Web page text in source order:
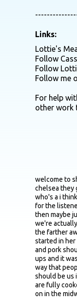
Links:
Lottie's
Follow
Follow
Follow me
For help
other work
welcome to shelf help today we're speaking with cassie mashoff co founder and ceo of lottie's meats sister owned sausage brand that's making a lot of waves these days cassie and her sister chelsea they grew up on a i think it was a sixth generation family pork farm in southern illinois after a decade or so in the tech world mostly at google cassie teamed up with her with chelsea who's a i think a classically trained chef at from the culinary institute of america and they kind of wanted to go back to the roots so yeah really excited to get into it cassie just maybe first off just for the listeners that aren't that familiar with lottie's love to just get a quick lay of the land just in terms of